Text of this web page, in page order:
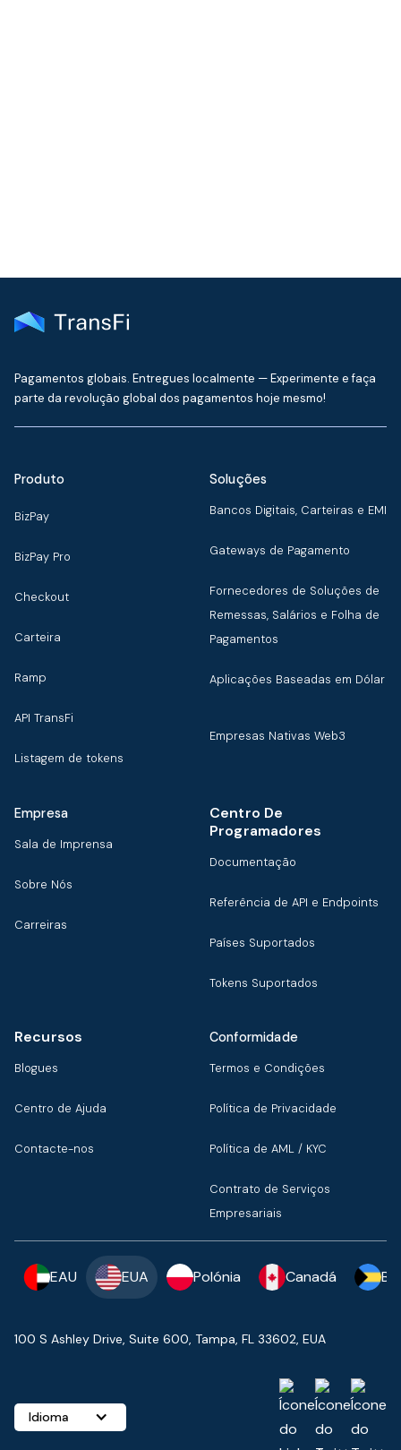
Pagamentos globais. Entregues localmente — Experimente e faça
parte da revolução global dos pagamentos hoje mesmo!
Produto
BizPay
BizPay Pro
Checkout
Carteira
Ramp
API TransFi
Listagem de tokens
Soluções
Bancos Digitais, Carteiras e EMI
Gateways de Pagamento
Fornecedores de Soluções de
Remessas, Salários e Folha de
Pagamentos
Aplicações Baseadas em Dólar
Empresas Nativas Web3
Empresa
Sala de Imprensa
Sobre Nós
Carreiras
Centro De
Programadores
Documentação
Referência de API e Endpoints
Países Suportados
Tokens Suportados
Recursos
Blogues
Centro de Ajuda
Contacte-nos
Conformidade
Termos e Condições
Política de Privacidade
Política de AML / KYC
Contrato de Serviços
Empresariais
EAU EUA Polónia Canadá
100 S Ashley Drive, Suite 600, Tampa, FL 33602, EUA
Idioma